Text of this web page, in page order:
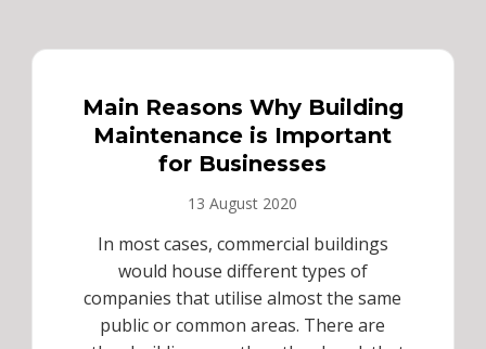
Main Reasons Why Building
Maintenance is Important
for Businesses
13 August 2020
In most cases, commercial buildings
would house different types of
companies that utilise almost the same
public or common areas. There are